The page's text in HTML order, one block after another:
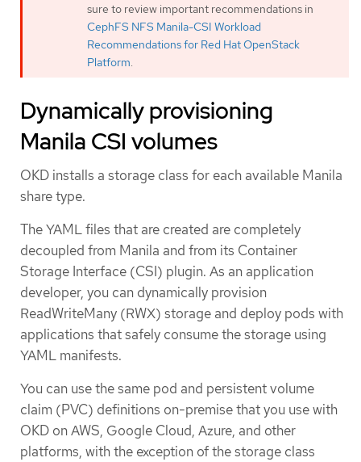
sure to review important recommendations in
CephFS NFS Manila-CSI Workload
Recommendations for Red Hat OpenStack
Platform.
Dynamically provisioning
Manila CSI volumes
OKD installs a storage class for each available Manila
share type.
The YAML files that are created are completely
decoupled from Manila and from its Container
Storage Interface (CSI) plugin. As an application
developer, you can dynamically provision
ReadWriteMany (RWX) storage and deploy pods with
applications that safely consume the storage using
YAML manifests.
You can use the same pod and persistent volume
claim (PVC) definitions on-premise that you use with
OKD on AWS, Google Cloud, Azure, and other
platforms, with the exception of the storage class